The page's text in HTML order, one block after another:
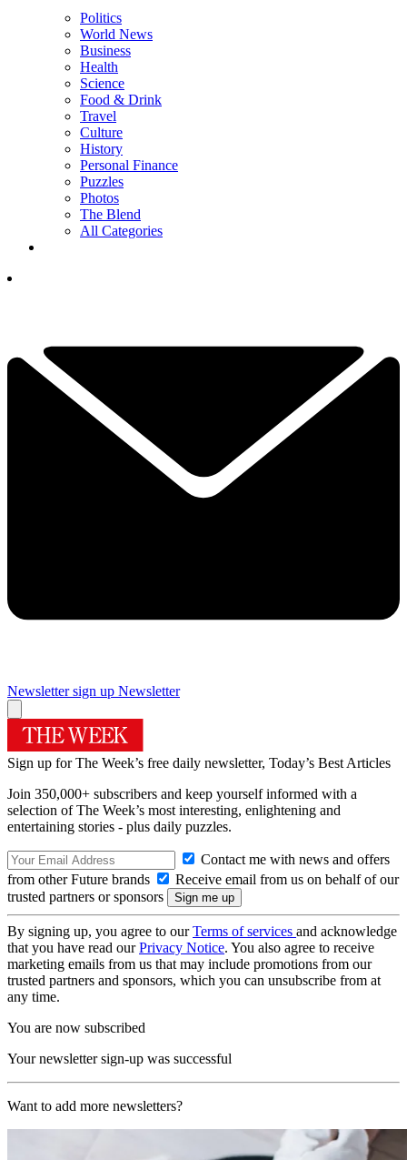
Politics
World News
Business
Health
Science
Food & Drink
Travel
Culture
History
Personal Finance
Puzzles
Photos
The Blend
All Categories
Newsletter sign up Newsletter
Sign up for The Week’s free daily newsletter, Today’s Best Articles
Join 350,000+ subscribers and keep yourself informed with a
selection of The Week’s most interesting, enlightening and
entertaining stories - plus daily puzzles.
Contact me with news and offers
from other Future brands
Receive email from us on behalf of our
trusted partners or sponsors
By signing up, you agree to ourTerms of services and acknowledge
that you have read ourPrivacy Notice. You also agree to receive
marketing emails from us that may include promotions from our
trusted partners and sponsors, which you can unsubscribe from at
any time.
You are now subscribed
Your newsletter sign-up was successful
Want to add more newsletters?